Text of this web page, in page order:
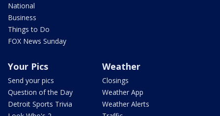
National
Business
Things to Do
FOX News Sunday
Your Pics
Send your pics
Question of the Day
Detroit Sports Trivia
Weather
Closings
Weather App
Weather Alerts